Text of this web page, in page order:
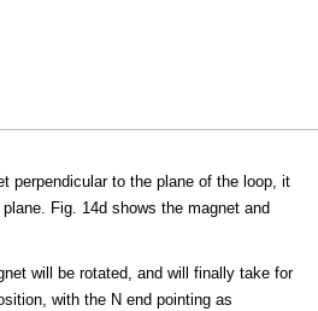
perpendicular to the plane of the loop, it
Fig. 14d shows the magnet and
will be rotated, and will finally take for
with the N end pointing as